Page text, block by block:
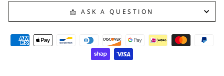
📩 ASK A QUESTION